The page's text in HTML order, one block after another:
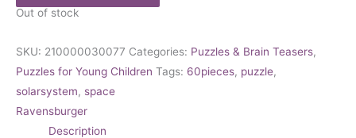
Out of stock
SKU: 210000030077 Categories: Puzzles & Brain Teasers,
Puzzles for Young Children Tags: 60pieces, puzzle,
solarsystem, space
Ravensburger
Description